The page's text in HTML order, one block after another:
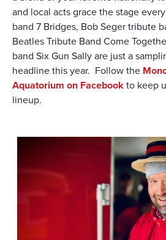
and local acts grace the stage
band 7 Bridges, Bob Seger tribute
Beatles Tribute Band Come
band Six Gun Sally are just a
headline this year. Follow the
Aquatorium on Facebookto keep
lineup.